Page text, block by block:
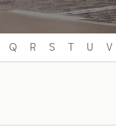
Q R S T U V